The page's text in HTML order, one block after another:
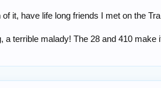
it, have life long friends I met on the
a terrible malady! The 28 and 410